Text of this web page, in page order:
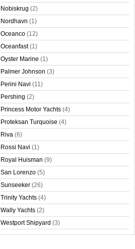
Nobiskrug (2)
Nordhavn (1)
Oceanco (12)
Oceanfast (1)
Oyster Marine (1)
Palmer Johnson (3)
Perini Navi (11)
Pershing (2)
Princess Motor Yachts (4)
Proteksan Turquoise (4)
Riva (6)
Rossi Navi (1)
Royal Huisman (9)
San Lorenzo (5)
Sunseeker (26)
Trinity Yachts (4)
Wally Yachts (2)
Westport Shipyard (3)